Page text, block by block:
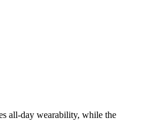
all-day wearability, while the